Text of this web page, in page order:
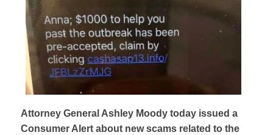
Attorney General Ashley Moody today issued a
Consumer Alert about new scams related to the